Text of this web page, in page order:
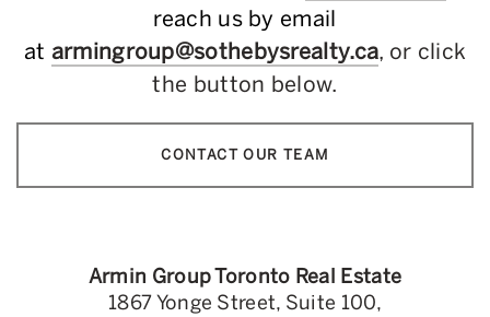
reach us by email
at armingroup@sothebysrealty.ca, or click
the button below.
CONTACT OUR TEAM
Armin Group Toronto Real Estate
1867 Yonge Street, Suite 100,